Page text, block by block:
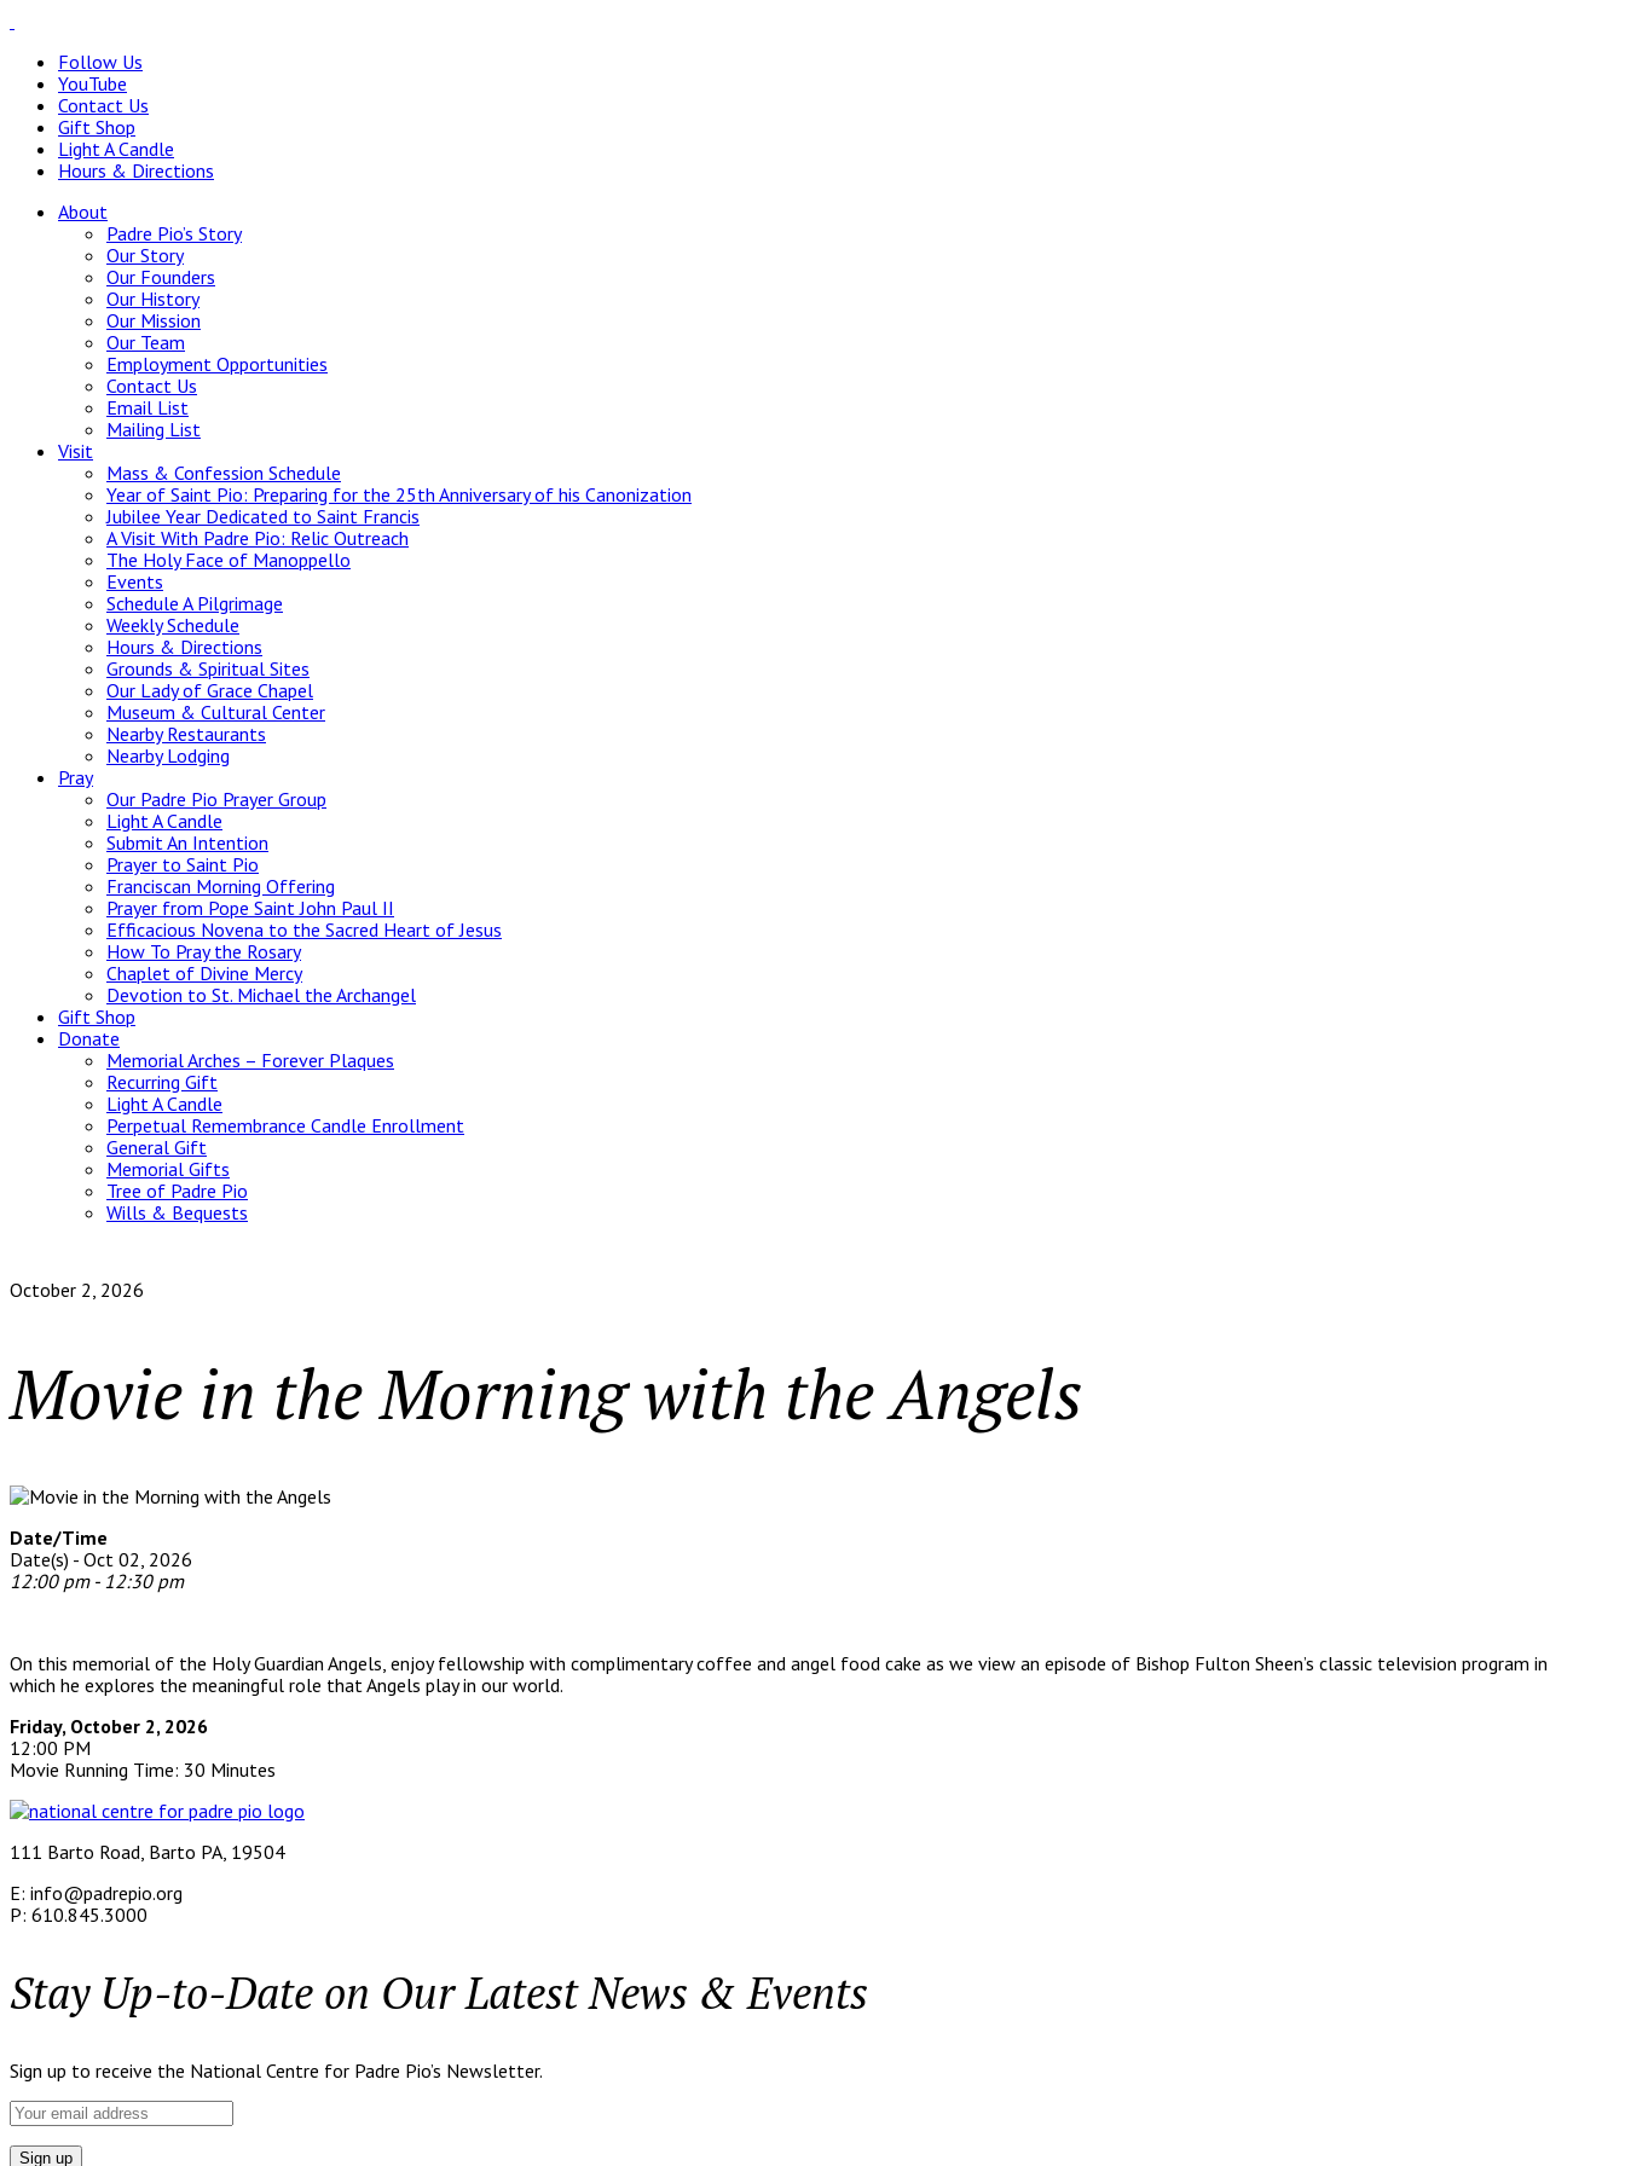
Follow Us
YouTube
Contact Us
Gift Shop
Light A Candle
Hours & Directions
About
Padre Pio’s Story
Our Story
Our Founders
Our History
Our Mission
Our Team
Employment Opportunities
Contact Us
Email List
Mailing List
Visit
Mass & Confession Schedule
Year of Saint Pio: Preparing for the 25th Anniversary of his Canonization
Jubilee Year Dedicated to Saint Francis
A Visit With Padre Pio: Relic Outreach
The Holy Face of Manoppello
Events
Schedule A Pilgrimage
Weekly Schedule
Hours & Directions
Grounds & Spiritual Sites
Our Lady of Grace Chapel
Museum & Cultural Center
Nearby Restaurants
Nearby Lodging
Pray
Our Padre Pio Prayer Group
Light A Candle
Submit An Intention
Prayer to Saint Pio
Franciscan Morning Offering
Prayer from Pope Saint John Paul II
Efficacious Novena to the Sacred Heart of Jesus
How To Pray the Rosary
Chaplet of Divine Mercy
Devotion to St. Michael the Archangel
Gift Shop
Donate
Memorial Arches – Forever Plaques
Recurring Gift
Light A Candle
Perpetual Remembrance Candle Enrollment
General Gift
Memorial Gifts
Tree of Padre Pio
Wills & Bequests
October 2, 2026
Movie in the Morning with the Angels
Date/Time
Date(s) - Oct 02, 2026
12:00 pm - 12:30 pm
On this memorial of the Holy Guardian Angels, enjoy fellowship with complimentary coffee and angel food cake as we view an episode of Bishop Fulton Sheen’s classic television program in
which he explores the meaningful role that Angels play in our world.
Friday, October 2, 2026
12:00 PM
Movie Running Time: 30 Minutes
111 Barto Road, Barto PA, 19504
E: info@padrepio.org
P: 610.845.3000
Stay Up-to-Date on Our Latest News & Events
Sign up to receive the National Centre for Padre Pio’s Newsletter.